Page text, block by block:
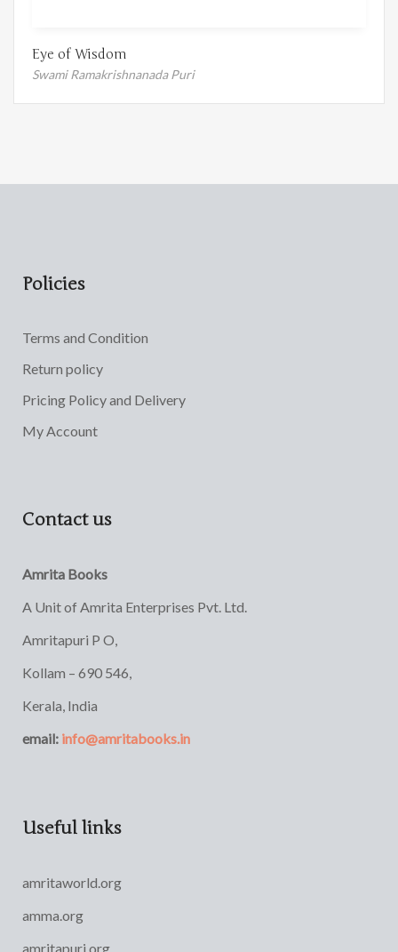
Eye of Wisdom
Swami Ramakrishnanada Puri
Policies
Terms and Condition
Return policy
Pricing Policy and Delivery
My Account
Contact us
Amrita Books
A Unit of Amrita Enterprises Pvt. Ltd.
Amritapuri P O,
Kollam – 690 546,
Kerala, India
email: info@amritabooks.in
Useful links
amritaworld.org
amma.org
amritapuri.org